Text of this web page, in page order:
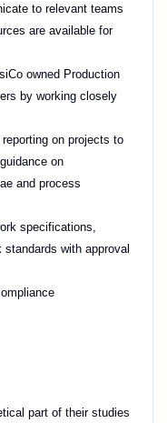
to relevant teams
are available for
owned Production
by working closely
on projects to
on
and process
specifications,
with approval
part of their studies